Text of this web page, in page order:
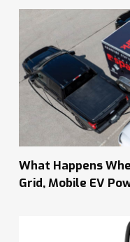
What Happens
Grid, Mobile EV